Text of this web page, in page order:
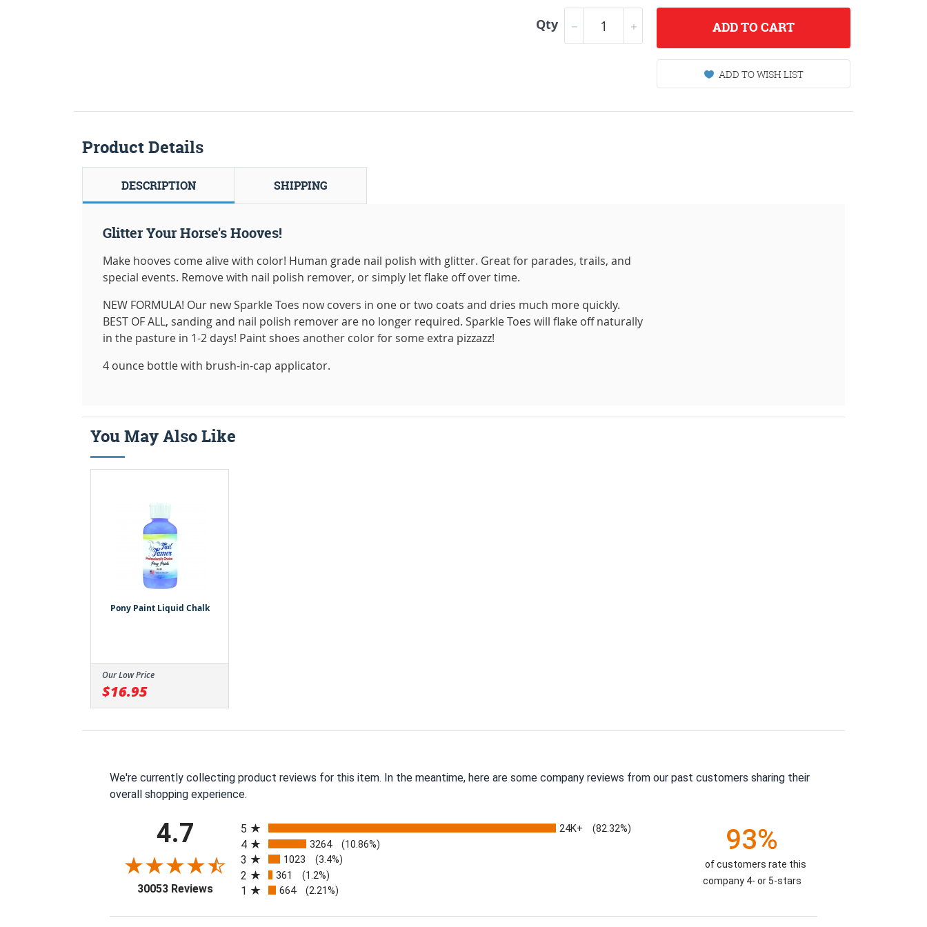
Qty ADDTO CART
ADD TO WISH LIST
Product Details
DESCRIPTION SHIPPING
Glitter Your Horse's Hooves!
Make hooves come alive with color! Human grade nail polish with glitter. Great for parades, trails, and
special events. Remove with nail polish remover, or simply let flake off over time.
NEW FORMULA! Our new Sparkle Toes now covers in one or two coats and dries much more quickly.
BEST OF ALL, sanding and nail polish remover are no longer required. Sparkle Toes will flake off naturally
in the pasture in 1-2 days! Paint shoes another color for some extra pizzazz!
4 ounce bottle with brush-in-cap applicator.
You May Also Like
Pony Paint Liquid Chalk
Our Low Price
$16.95
We're currently collecting product reviews for this item. In the meantime, here are some company reviews from our past customers sharing their
overall shopping experience.
4.7
30053 Reviews(opens in a new tab)
5
24K+ (82.32%)
4 3264 (10.86%)
3 1023 (3.4%)
2 361 (1.2%)
1 664 (2.21%)
93%
of customers rate this
company 4- or 5-stars